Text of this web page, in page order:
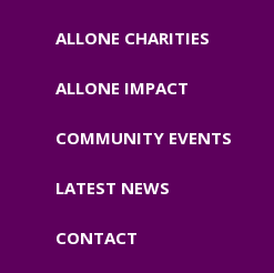
ALLONE CHARITIES
ALLONE IMPACT
COMMUNITY EVENTS
LATEST NEWS
CONTACT